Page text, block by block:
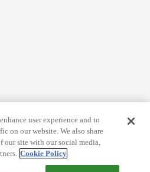
user experience and to
on our website. We also share
our site with our social media,
Cookie Policy